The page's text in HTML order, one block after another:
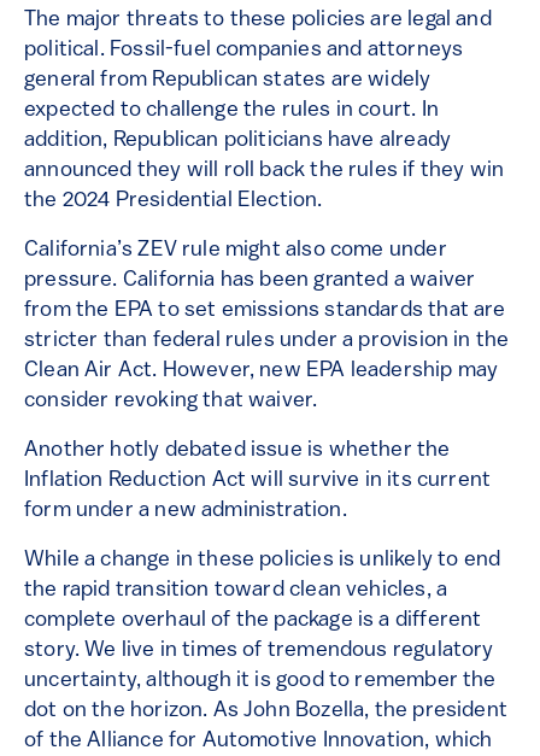
The major threats to these policies are legal and
political. Fossil-fuel companies and attorneys
general from Republican states are widely
expected to challenge the rules in court. In
addition, Republican politicians have already
announced they will roll back the rules if they win
the 2024 Presidential Election.
California’s ZEV rule might also come under
pressure. California has been granted a waiver
from the EPA to set emissions standards that are
stricter than federal rules under a provision in the
Clean Air Act. However, new EPA leadership may
consider revoking that waiver.
Another hotly debated issue is whether the
Inflation Reduction Act will survive in its current
form under a new administration.
While a change in these policies is unlikely to end
the rapid transition toward clean vehicles, a
complete overhaul of the package is a different
story. We live in times of tremendous regulatory
uncertainty, although it is good to remember the
dot on the horizon. As John Bozella, the president
of the Alliance for Automotive Innovation, which